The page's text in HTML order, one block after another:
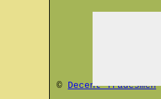
© Decent Tradesmen